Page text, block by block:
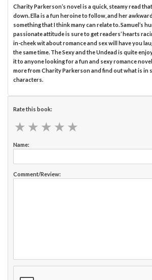
Charity Parkerson’s novel is a quick, steamy read
down. Ella is a fun heroine to follow, and her
something that I think many can relate to. Samuel’s
passionate attitude is sure to get readers’ hearts
in-cheek wit about romance and sex will have you
the same time. The Sexy and the Undead is quite
it to anyone looking for a fun and sexy romance
more from Charity Parkerson and find out what is in
characters.
Rate this book:
★ ★ ★ ★ ★
★ ★ ★ ★ ★
Name:
Comment/Review: